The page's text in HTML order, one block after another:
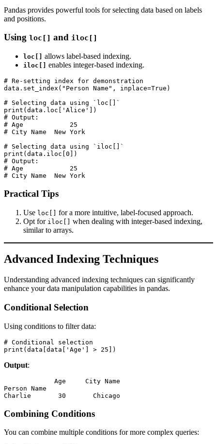
Pandas provides powerful tools for selecting data based on labels
and positions.
Using loc[] and iloc[]
loc[] allows label-based indexing.
iloc[] enables integer-based indexing.
# Re-setting index for demonstration
data.set_index("Person Name", inplace=True)
# Selecting data using `loc[]`
print(data.loc['Alice'])
# Output:
# Age            25
# City Name  New York
# Selecting data using `iloc[]`
print(data.iloc[0])
# Output:
# Age            25
# City Name  New York
Practical Tips
Use loc[] for a more intuitive, label-focused approach.
Opt for iloc[] when dealing with integer-based indexing,
similar to arrays.
Advanced Indexing Techniques
Understanding advanced indexing techniques can significantly
enhance your data manipulation capabilities in pandas.
Conditional Selection
Using conditions to filter data:
# Conditional selection
print(data[data['Age'] > 25])
Output:
Person Name
Charlie       30       Chicago
Combining Conditions
You can combine multiple conditions for more complex queries: